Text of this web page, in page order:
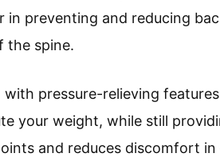
in preventing and reducing
the spine.
with pressure-relieving
your weight, while still
and reduces discomfort